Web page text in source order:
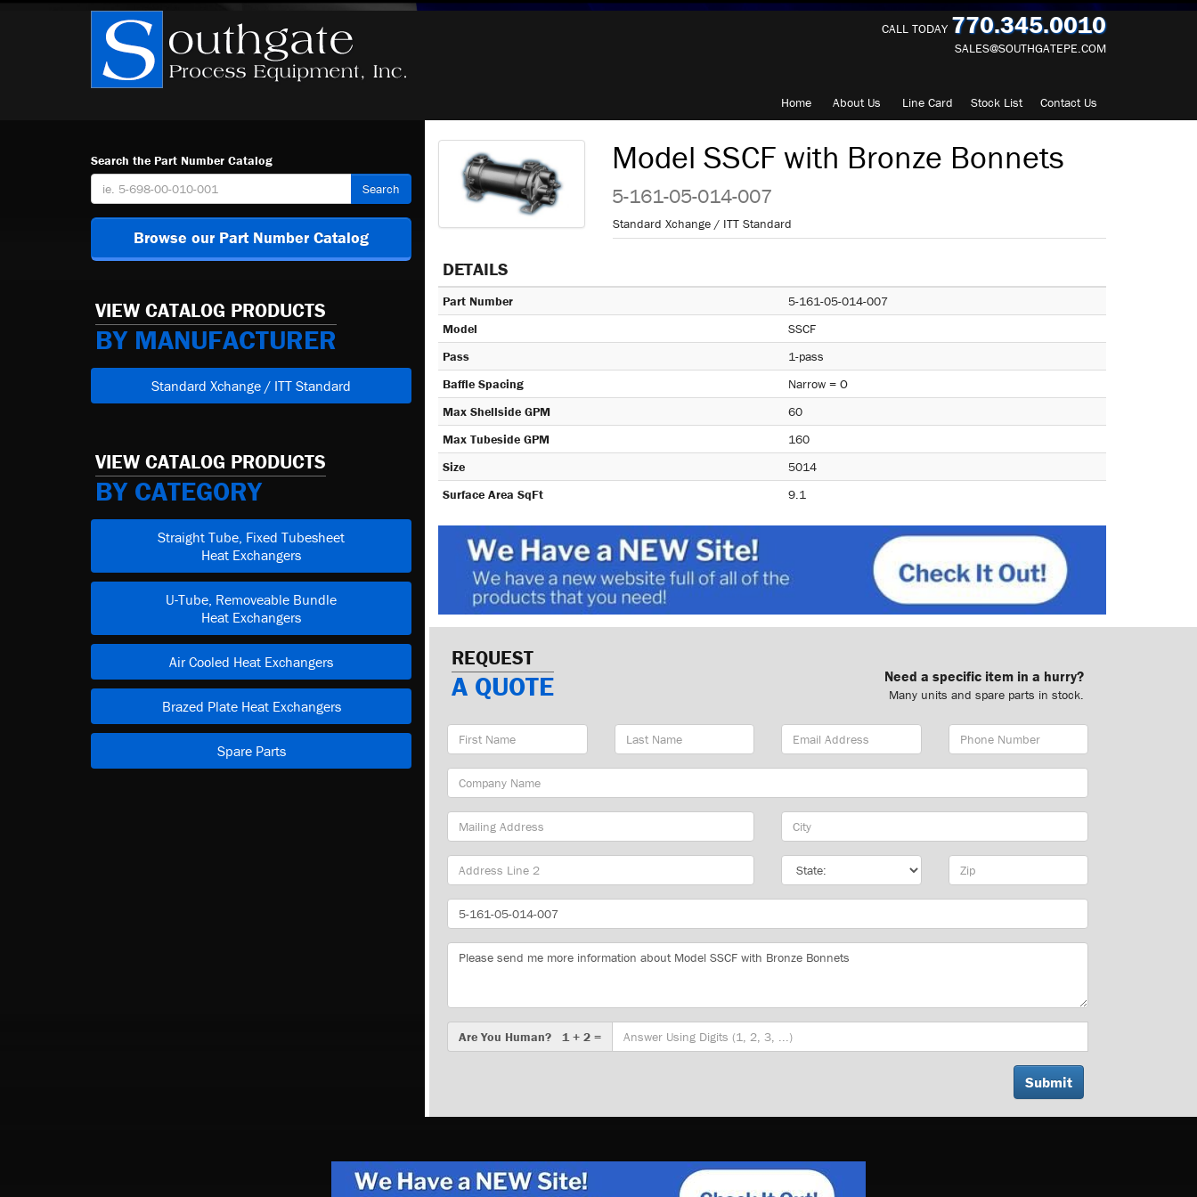
CALL TODAY 770.345.0010
SALES@SOUTHGATEPE.COM
Home About Us Line Card Stock List Contact Us
Search the Part Number Catalog
Search
Browse our Part Number Catalog
VIEW CATALOG PRODUCTS
BY MANUFACTURER
Standard Xchange / ITT Standard
VIEW CATALOG PRODUCTS
BY CATEGORY
Straight Tube, Fixed Tubesheet
Heat Exchangers
U-Tube, Removeable Bundle
Heat Exchangers
Air Cooled Heat Exchangers
Brazed Plate Heat Exchangers
Spare Parts
Model SSCF with Bronze Bonnets
5-161-05-014-007
Standard Xchange / ITT Standard
DETAILS
Part Number
5-161-05-014-007
Model
SSCF
Pass
1-pass
Baffle Spacing
Narrow = O
Max Shellside GPM
60
Max Tubeside GPM
160
Size
5014
Surface Area SqFt
9.1
REQUEST
A QUOTE Need a specific item in a hurry?
Many units and spare parts in stock.
First
Name
Last
Name
Email
Address
Phone
Number
Company
Name
Mailing
Address
City
State Zip
Part
Number
Message
Are
You
Are You Human? 1 + 2 =